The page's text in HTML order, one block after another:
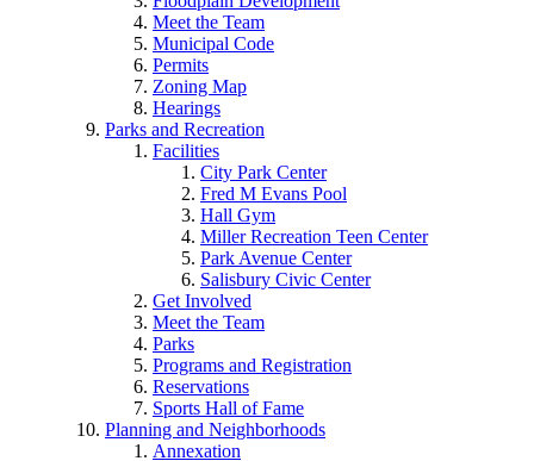
Meet the Team
Municipal Code
Permits
Zoning Map
Hearings
Parks and Recreation
Facilities
City Park Center
Fred M Evans Pool
Hall Gym
Miller Recreation Teen Center
Park Avenue Center
Salisbury Civic Center
Get Involved
Meet the Team
Parks
Programs and Registration
Reservations
Sports Hall of Fame
Planning and Neighborhoods
Annexation